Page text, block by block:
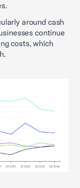
around cash
continue
costs, which